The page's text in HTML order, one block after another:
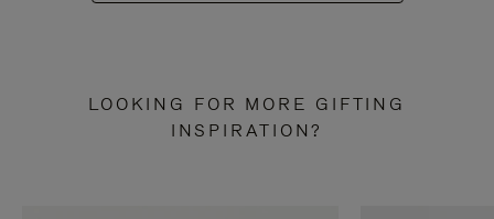
LOOKING FOR MORE GIFTING
INSPIRATION?